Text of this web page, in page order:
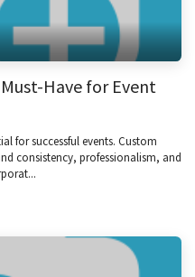
Have for Event
for successful events. Custom
consistency, professionalism, and